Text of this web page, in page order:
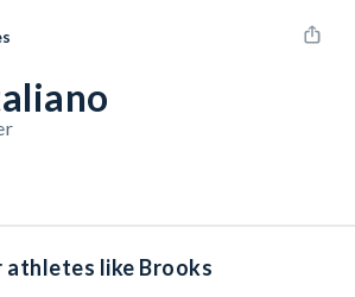
athletes like Brooks